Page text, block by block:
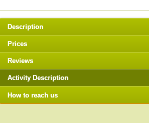
Description
Prices
Reviews
Activity Description
How to reach us